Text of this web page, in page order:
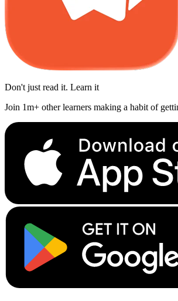
Don't just read it. Learn it
Join 1m+ other learners making a habit of